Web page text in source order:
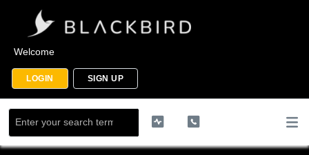
Welcome
LOGIN SIGN UP